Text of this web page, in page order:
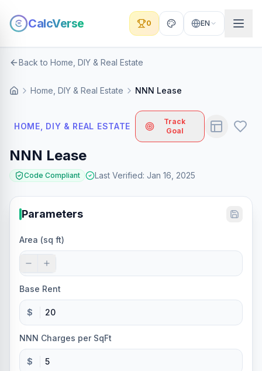
CalcVerse 0 EN
Back to Home, DIY & Real Estate
Home, DIY & Real Estate NNN Lease
HOME, DIY & REAL ESTATE
Track
Goal
NNN Lease
Code Compliant Last Verified: Jan 16, 2025
Parameters
Area (sq ft)
Base Rent
$
NNN Charges per SqFt
$